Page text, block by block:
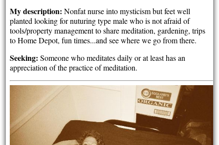
My description: Nonfat nurse into mysticism but feet well
planted looking for nuturing type male who is not afraid of
tools/property management to share meditation, gardening, trips
to Home Depot, fun times...and see where we go from there.
Seeking: Someone who meditates daily or at least has an
appreciation of the practice of meditation.